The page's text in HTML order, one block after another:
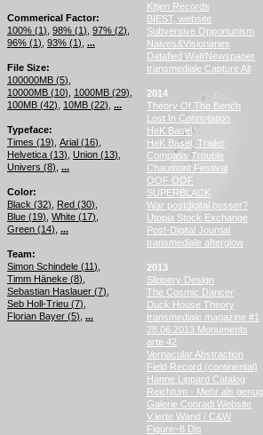
Commerical Factor
100% (1) 98% (1) 97% (2)
96% (1) 93% (1) ...
File Size
100000MB (5)
10000MB (10) 1000MB (29)
100MB (42) 10MB (22) ...
Typeface
Times (19) Arial (16)
Helvetica (13) Union (13)
Univers (8) ...
Color
Black (32) Red (30)
Blue (19) White (17)
Green (14) ...
Team
Simon Schindele (11)
Timm Häneke (8)
Sebastian Haslauer (7)
Seb Holl-Trieu (7)
Florian Bayer (5) ...
Kitjen Records
BIEST, website
Subversive Opportunism
Naives&Visionaries
Datafied Wall/Newspaper
transmediale Capture All
2014
Theory Of The Bench
Lost In Connotation
HeK Basel
HeK Basel, Trailer
Compass Trouble
Chaumont Festival
OOF OOF
SUPERBLACK
War postdigital besser?
Utopia Stock Exchange
Post-Digital Journal
transmediale afterglow
2013
Slippery Design
The Cosmic Dancer
Duck House Theory
transmediale magazine #1
28.06.2013 Monuments
arte 42
Vernacular Abstraction
Field Record (continental)
Hanne Lippard Catalog
Reichtum - Mehr als genug
Galerie Conradi Website
V.ierte Wand / C&W
Figure~8 Djs